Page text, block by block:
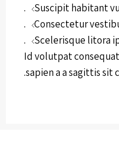
Suscipit habitant
Consectetur
Scelerisque litora
Id volutpat consequat
sapien a a sagittis sit